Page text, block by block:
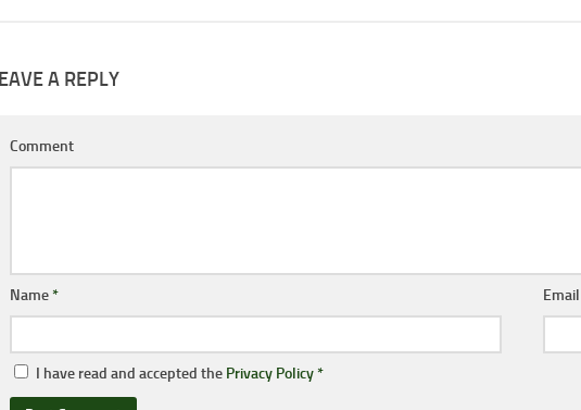
A REPLY
Comment
Name*
I have read and accepted the Privacy Policy*